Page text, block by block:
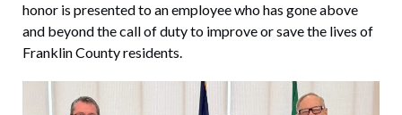
honor is presented to an employee who has gone above
and beyond the call of duty to improve or save the lives of
Franklin County residents.